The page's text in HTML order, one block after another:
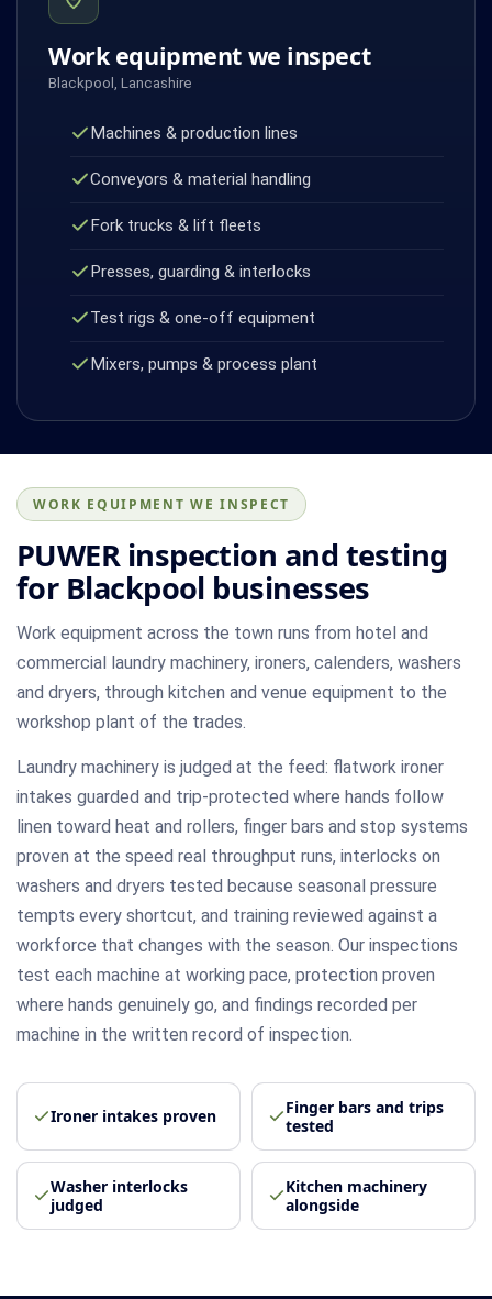
Work equipment we inspect
Blackpool, Lancashire
Machines & production lines
Conveyors & material handling
Fork trucks & lift fleets
Presses, guarding & interlocks
Test rigs & one-off equipment
Mixers, pumps & process plant
WORK EQUIPMENT WE INSPECT
PUWER inspection and testing
for Blackpool businesses
Work equipment across the town runs from hotel and
commercial laundry machinery, ironers, calenders, washers
and dryers, through kitchen and venue equipment to the
workshop plant of the trades.
Laundry machinery is judged at the feed: flatwork ironer
intakes guarded and trip-protected where hands follow
linen toward heat and rollers, finger bars and stop systems
proven at the speed real throughput runs, interlocks on
washers and dryers tested because seasonal pressure
tempts every shortcut, and training reviewed against a
workforce that changes with the season. Our inspections
test each machine at working pace, protection proven
where hands genuinely go, and findings recorded per
machine in the written record of inspection.
Ironer intakes proven
Finger bars and trips
tested
Washer interlocks
judged
Kitchen machinery
alongside